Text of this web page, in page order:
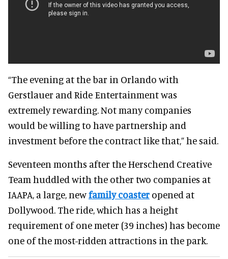
“The evening at the bar in Orlando with
Gerstlauer and Ride Entertainment was
extremely rewarding. Not many companies
would be willing to have partnership and
investment before the contract like that,” he said.
Seventeen months after the Herschend Creative
Team huddled with the other two companies at
IAAPA, a large, newfamily coaster opened at
Dollywood. The ride, which has a height
requirement of one meter (39 inches) has become
one of the most-ridden attractions in the park.